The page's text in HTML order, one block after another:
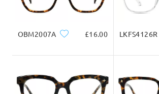
Write a Review
OBM2007A £16.00 LKFS4126R